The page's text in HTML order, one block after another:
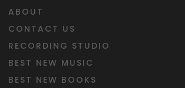
ABOUT
CONTACT US
RECORDING STUDIO
BEST NEW MUSIC
BEST NEW BOOKS